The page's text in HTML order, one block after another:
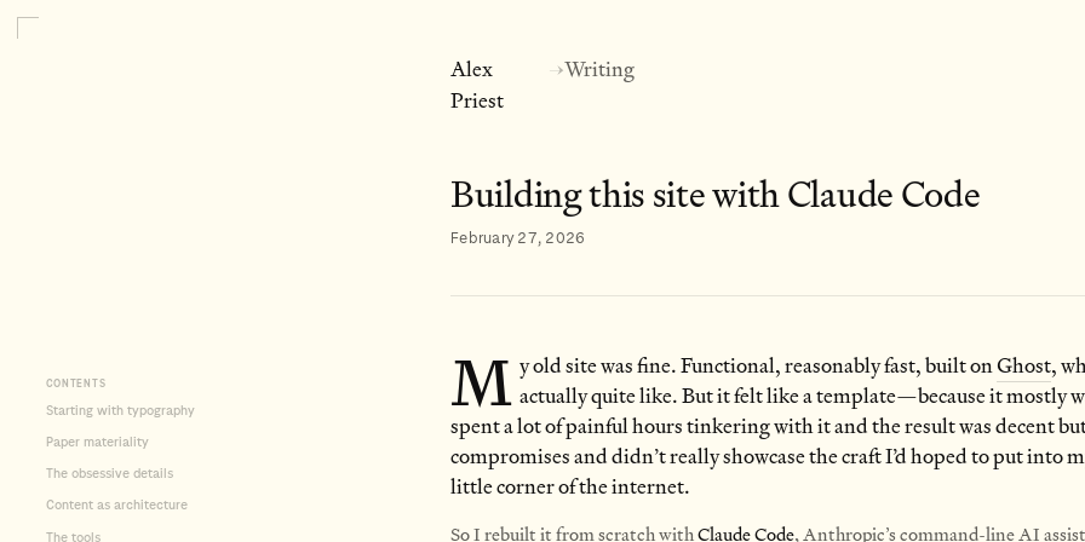
Alex
Priest
→Writing
CONTENTS
Starting with typography
Paper materiality
The obsessive details
Content as architecture
The tools
Building this site with Claude Code
February 27, 2026
M y old site was fine. Functional, reasonably fast, built onGhost,
actually quite like. But it felt like a template—because it mostly
spent a lot of painful hours tinkering with it and the result was decent
compromises and didn’t really showcase the craft I’d hoped to put into
little corner of the internet.
So I rebuilt it from scratch withClaude Code, Anthropic’s command-line AI